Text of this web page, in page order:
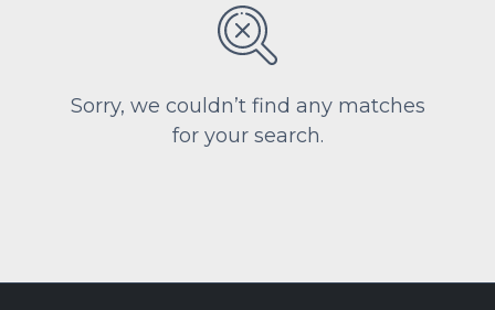
Sorry, we couldn’t find any matches
for your search.